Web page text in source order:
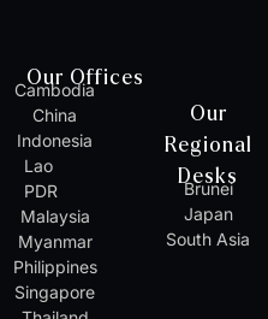
Our Offices
Cambodia
China
Indonesia
Lao
PDR
Malaysia
Myanmar
Philippines
Singapore
Our
Regional
Desks
Brunei
Japan
South Asia